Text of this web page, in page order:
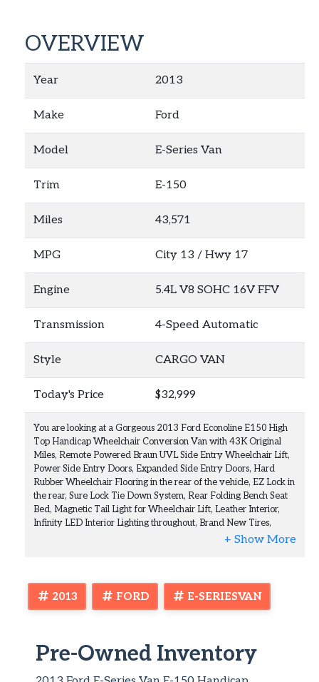
OVERVIEW
Year 2013
Make Ford
Model E-Series Van
Trim E-150
Miles 43,571
MPG City 13 / Hwy 17
Engine 5.4L V8 SOHC 16V FFV
Transmission 4-Speed Automatic
Style CARGO VAN
Today's Price $32,999
You are looking at a Gorgeous 2013 Ford Econoline E150 High
Top Handicap Wheelchair Conversion Van with 43K Original
Miles, Remote Powered Braun UVL Side Entry Wheelchair Lift,
Power Side Entry Doors, Expanded Side Entry Doors, Hard
Rubber Wheelchair Flooring in the rear of the vehicle, EZ Lock in
the rear, Sure Lock Tie Down System, Rear Folding Bench Seat
Bed, Magnetic Tail Light for Wheelchair Lift, Leather Interior,
Infinity LED Interior Lighting throughout, Brand New Tires,
Navigation, Back Up Camera, Power Inverter, and Much Much
such low mileage. The condition is outstanding inside and out.
Runs and looks beautiful. All the equipment is working and
full maintenance on the van and all the handicap equipment.
Everything is good to go. We This van is ready to go today.
2013 FORD E-SERIESVAN
Pre-Owned Inventory